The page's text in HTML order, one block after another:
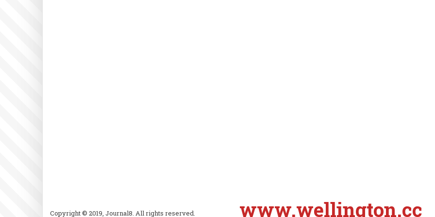
Copyright © 2019, Journal8. All rights reserved. www.wellington.cc